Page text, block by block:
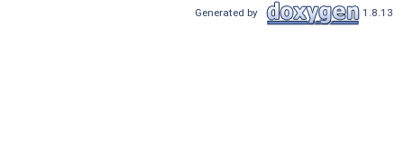
Generated by 1.8.13